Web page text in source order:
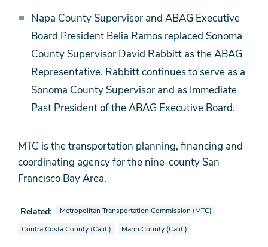
Napa County Supervisor and ABAG Executive
Board President Belia Ramos replaced Sonoma
County Supervisor David Rabbitt as the ABAG
Representative. Rabbitt continues to serve as a
Sonoma County Supervisor and as Immediate
Past President of the ABAG Executive Board.
MTC is the transportation planning, financing and
coordinating agency for the nine-county San
Francisco Bay Area.
Related: View news stories also tagged as
Metropolitan Transportation Commission (MTC)
View news stories also tagged as
Contra Costa County (Calif.) View news stories also tagged as
Marin County (Calif.)